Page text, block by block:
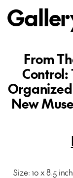
From
Control:
New
Size: 10 x 8.5